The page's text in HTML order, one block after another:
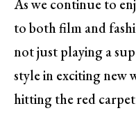
As we continue to
to both film and
not just playing a
style in exciting new
hitting the red